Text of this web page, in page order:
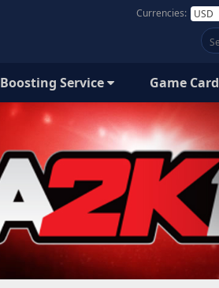
Currencies:
Boosting Service Game Card